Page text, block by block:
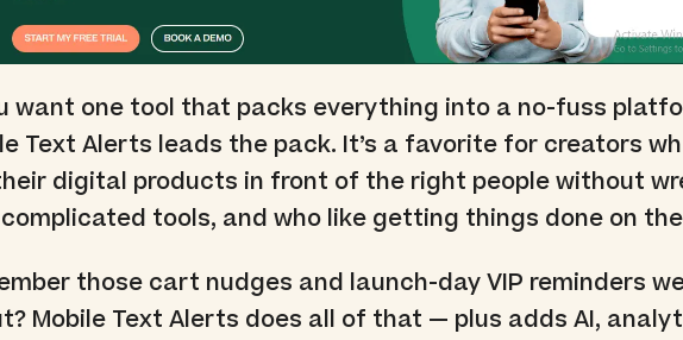
want one tool that packs everything into a no-fuss
Text Alerts leads the pack. It’s a favorite for creators
digital products in front of the right people without
tools, and who like getting things done on
those cart nudges and launch-day VIP reminders
Mobile Text Alerts does all of that — plus adds AI,